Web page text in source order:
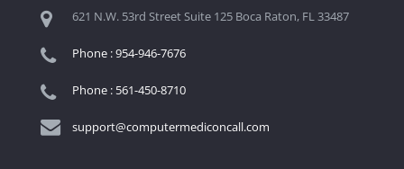
621 N.W. 53rd Street Suite 125 Boca Raton, FL 33487
Phone : 954-946-7676
Phone : 561-450-8710
support@computermediconcall.com